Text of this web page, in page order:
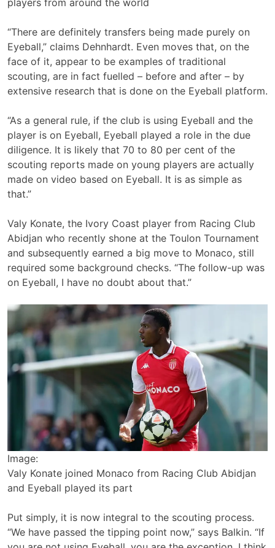
players from around the world
“There are definitely transfers being made purely on
Eyeball,” claims Dehnhardt. Even moves that, on the
face of it, appear to be examples of traditional
scouting, are in fact fuelled – before and after – by
extensive research that is done on the Eyeball platform.
“As a general rule, if the club is using Eyeball and the
player is on Eyeball, Eyeball played a role in the due
diligence. It is likely that 70 to 80 per cent of the
scouting reports made on young players are actually
made on video based on Eyeball. It is as simple as
that.”
Valy Konate, the Ivory Coast player from Racing Club
Abidjan who recently shone at the Toulon Tournament
and subsequently earned a big move to Monaco, still
required some background checks. “The follow-up was
on Eyeball, I have no doubt about that.”
Image:
Valy Konate joined Monaco from Racing Club Abidjan
and Eyeball played its part
Put simply, it is now integral to the scouting process.
“We have passed the tipping point now,” says Balkin. “If